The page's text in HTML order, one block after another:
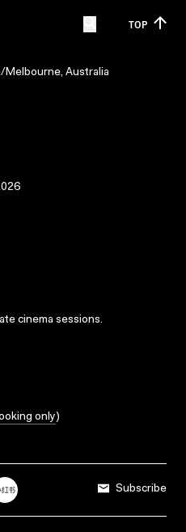
TOP
Melbourne, Australia
cinema sessions.
only)
Subscribe